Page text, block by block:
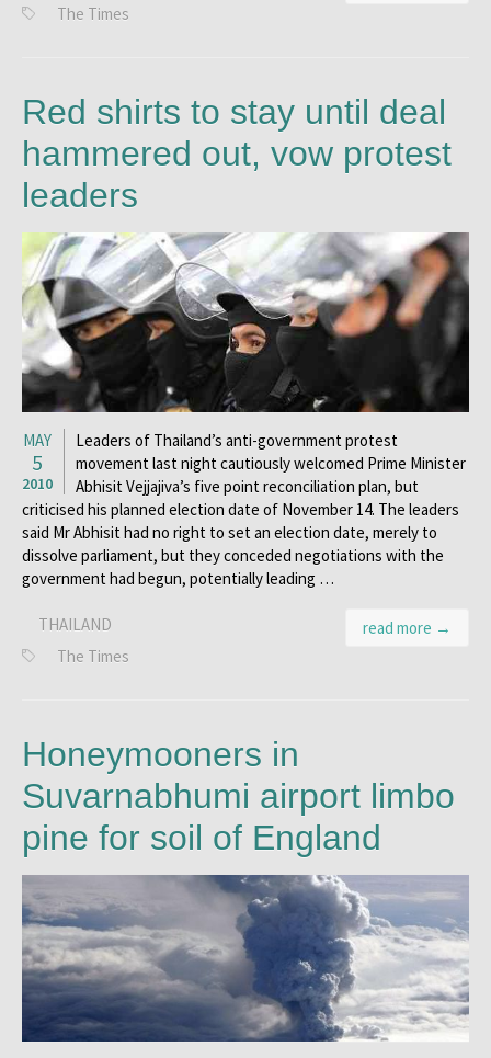
The Times
Red shirts to stay until deal
hammered out, vow protest
leaders
MAY
5
2010
Leaders of Thailand’s anti-government protest
movement last night cautiously welcomed Prime Minister
Abhisit Vejjajiva’s five point reconciliation plan, but
criticised his planned election date of November 14. The leaders
said Mr Abhisit had no right to set an election date, merely to
dissolve parliament, but they conceded negotiations with the
government had begun, potentially leading …
read more →
THAILAND
The Times
Honeymooners in
Suvarnabhumi airport limbo
pine for soil of England